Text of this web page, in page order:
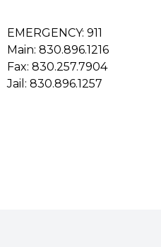
EMERGENCY: 911
Main: 830.896.1216
Fax: 830.257.7904
Jail: 830.896.1257